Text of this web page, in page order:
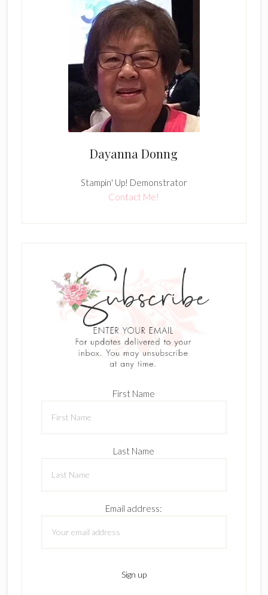
Dayanna Donng
Stampin' Up! Demonstrator
Contact Me!
First Name
Last Name
Email address: